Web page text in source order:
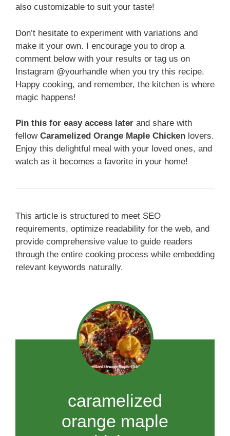
also customizable to suit your taste!
Don’t hesitate to experiment with variations and
make it your own. I encourage you to drop a
comment below with your results or tag us on
Instagram @yourhandle when you try this recipe.
Happy cooking, and remember, the kitchen is where
magic happens!
Pin this for easy access later and share with
fellow Caramelized Orange Maple Chicken lovers.
Enjoy this delightful meal with your loved ones, and
watch as it becomes a favorite in your home!
This article is structured to meet SEO
requirements, optimize readability for the web, and
provide comprehensive value to guide readers
through the entire cooking process while embedding
relevant keywords naturally.
caramelized
orange maple